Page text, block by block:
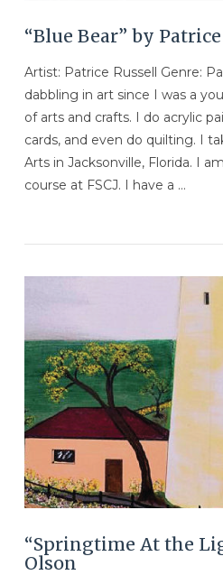
VIEW
“Blue Bear” by
Artist: Patrice Russell Genre:
dabbling in art since I was a
of arts and crafts. I do acrylic
cards, and even do quilting. I
Arts in Jacksonville, Florida. I
course at FSCJ. I have a …
“Springtime At the
Olson